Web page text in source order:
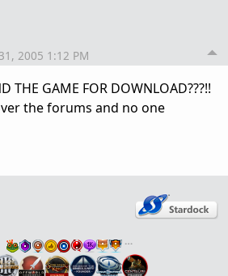
2005 1:12 PM
THE GAME FOR DOWNLOAD???!!
the forums and no one
…